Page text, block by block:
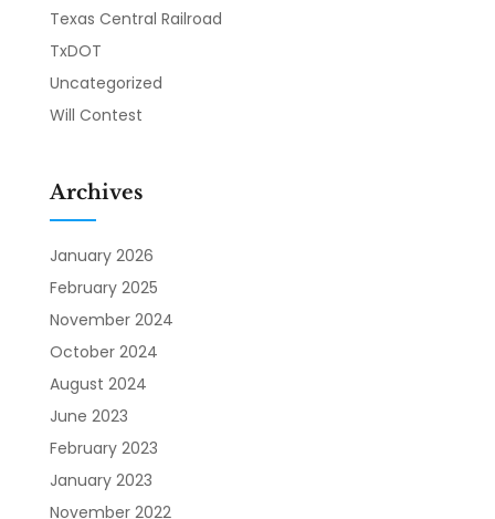
Texas Central Railroad
TxDOT
Uncategorized
Will Contest
Archives
January 2026
February 2025
November 2024
October 2024
August 2024
June 2023
February 2023
January 2023
November 2022